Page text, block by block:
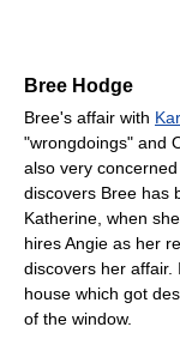
Bree Hodge
Bree's affair with
"wrongdoings" and
also very
discovers Bree has
Katherine, when
hires Angie as her
discovers her affair.
house which got
of the window.